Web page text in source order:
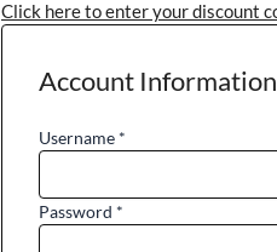
Click here to enter your discount
Account Information
Username *
Password *